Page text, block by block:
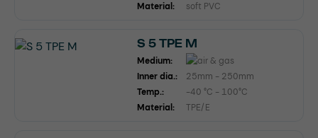
Material:
soft PVC
S 5 TPE M
Medium:
Inner dia.:
25mm - 250mm
Temp.:
-40 °C - 100°C
Material:
TPE/E